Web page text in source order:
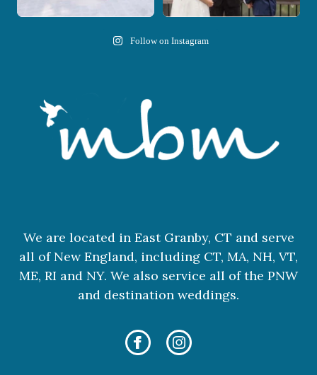
Follow on Instagram
We are located in East Granby, CT and serve
all of New England, including CT, MA, NH, VT,
ME, RI and NY. We also service all of the PNW
and destination weddings.